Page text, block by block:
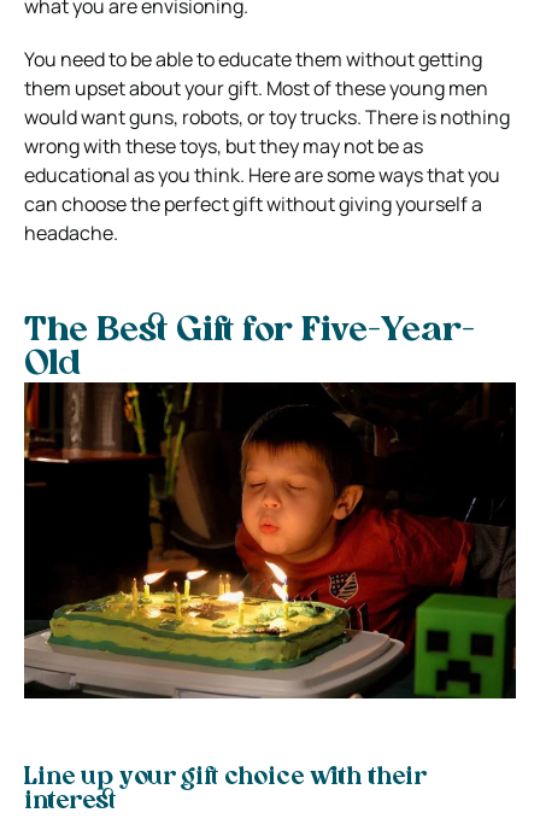
what you are envisioning.
You need to be able to educate them without getting
them upset about your gift. Most of these young men
would want guns, robots, or toy trucks. There is nothing
wrong with these toys, but they may not be as
educational as you think. Here are some ways that you
can choose the perfect gift without giving yourself a
headache.
The Best Gift for Five-Year-
Old
Line up your gift choice with their
interest